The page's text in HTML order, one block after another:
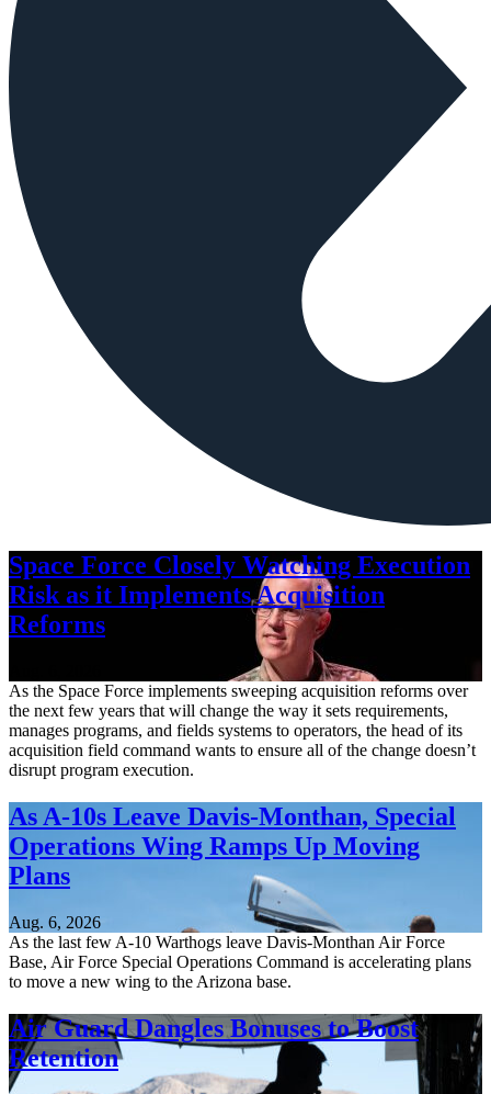
Space Force Closely Watching Execution
Risk as it Implements Acquisition
Reforms
As the Space Force implements sweeping acquisition reforms over
the next few years that will change the way it sets requirements,
manages programs, and fields systems to operators, the head of its
acquisition field command wants to ensure all of the change doesn’t
disrupt program execution.
As A-10s Leave Davis-Monthan, Special
Operations Wing Ramps Up Moving
Plans
Aug. 6, 2026
As the last few A-10 Warthogs leave Davis-Monthan Air Force
Base, Air Force Special Operations Command is accelerating plans
to move a new wing to the Arizona base.
Air Guard Dangles Bonuses to Boost
Retention